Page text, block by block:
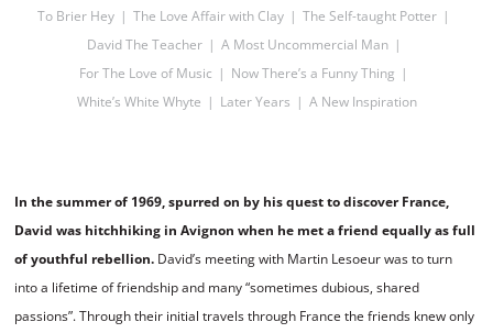
To Brier Hey
The Love Affair with Clay
The Self-taught Potter
David The Teacher
A Most Uncommercial Man
For The Love of Music
Now There’s a Funny Thing
White’s White Whyte
Later Years A New Inspiration
In the summer of 1969, spurred on by his quest to discover France,
David was hitchhiking in Avignon when he met a friend equally as full
of youthful rebellion. David’s meeting with Martin Lesoeur was to turn
into a lifetime of friendship and many “sometimes dubious, shared
passions”. Through their initial travels through France the friends knew only